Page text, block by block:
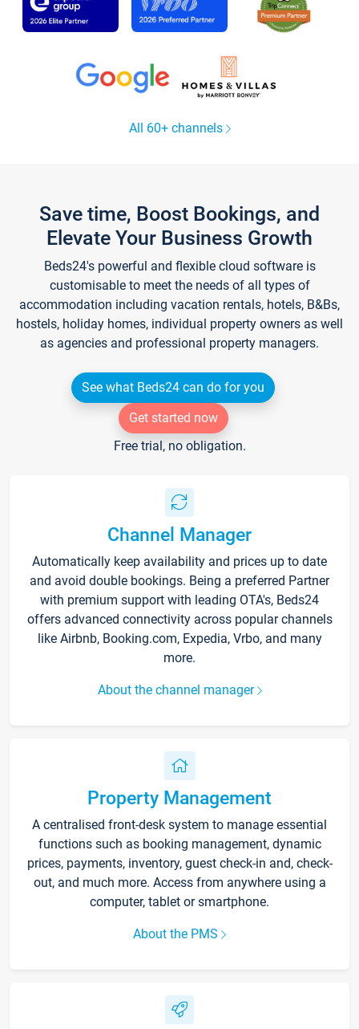
All 60+ channels
Save time, Boost Bookings, and
Elevate Your Business Growth
Beds24's powerful and flexible cloud software is
customisable to meet the needs of all types of
accommodation including vacation rentals, hotels, B&Bs,
hostels, holiday homes, individual property owners as well
as agencies and professional property managers.
See what Beds24 can do for you
Get started now
Free trial, no obligation.
Channel Manager
Automatically keep availability and prices up to date
and avoid double bookings. Being a preferred Partner
with premium support with leading OTA's, Beds24
offers advanced connectivity across popular channels
like Airbnb, Booking.com, Expedia, Vrbo, and many
more.
About the channel manager
Property Management
A centralised front-desk system to manage essential
functions such as booking management, dynamic
prices, payments, inventory, guest check-in and, check-
out, and much more. Access from anywhere using a
computer, tablet or smartphone.
About the PMS